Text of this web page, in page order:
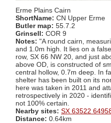
Erme Plains Cairn
ShortName: CN Upper Erme
Butler map: 55.7.2
Grinsell: COR 9
Notes: "A round cairn,
and 1.0m high. It lies on a
row, SX 66 NW 20, and just
above OD, is constructed of
central hollow, 0.7m deep. In
shelter has been built on its
here was taken in 2011 and
retrospectively in 2020 -
not 100% certain.
Nearby sites: SX 63522
Distance: 0.64km